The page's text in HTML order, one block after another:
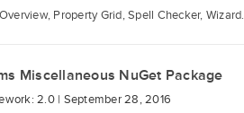
Property Grid, Spell Checker, Wizard.
Miscellaneous NuGet Package
2.0 | September 28, 2016